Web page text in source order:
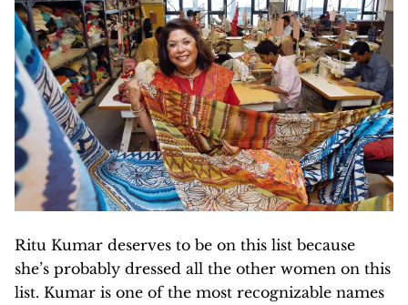
Ritu Kumar deserves to be on this list because
she’s probably dressed all the other women on this
list. Kumar is one of the most recognizable names